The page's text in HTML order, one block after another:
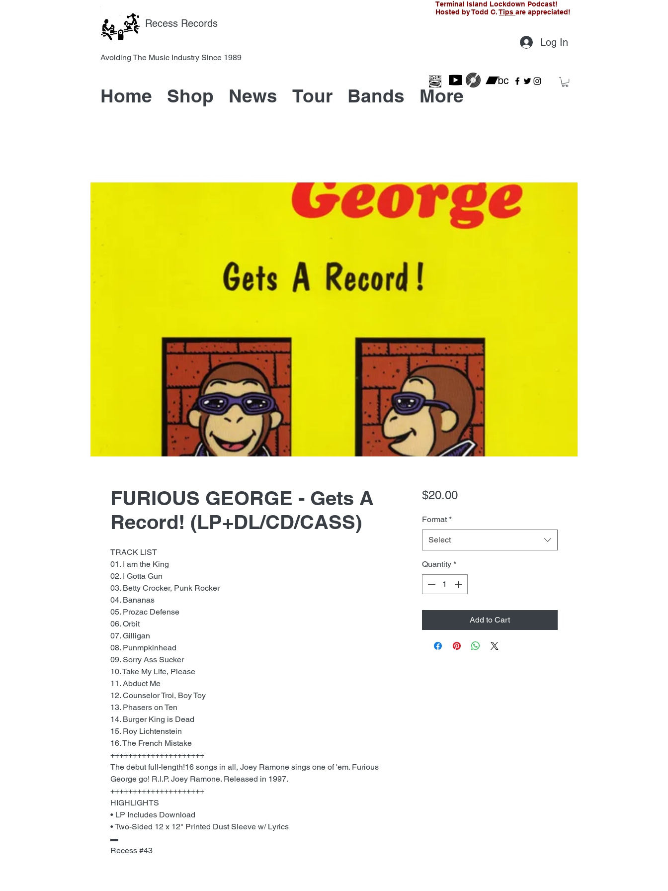
Recess Records
Avoiding The Music Industry Since 1989
Terminal Island Lockdown Podcast!
Hosted by Todd C.Tips are appreciated!
Log In
Home Shop News Tour Bands More
FURIOUS GEORGE - Gets A
Record! (LP+DL/CD/CASS)
TRACK LIST
01. I am the King
02. I Gotta Gun
03. Betty Crocker, Punk Rocker
04. Bananas
05. Prozac Defense
06. Orbit
07. Gilligan
08. Punmpkinhead
09. Sorry Ass Sucker
10. Take My Life, Please
11. Abduct Me
12. Counselor Troi, Boy Toy
13. Phasers on Ten
14. Burger King is Dead
15. Roy Lichtenstein
16. The French Mistake
+++++++++++++++++++++
The debut full-length!16 songs in all, Joey Ramone sings one of 'em. Furious
George go! R.I.P. Joey Ramone. Released in 1997.
+++++++++++++++++++++
HIGHLIGHTS
• LP Includes Download
• Two-Sided 12 x 12" Printed Dust Sleeve w/ Lyrics
▬
Recess #43
$20.00Price
Format *
Select
Quantity *
Add to Cart